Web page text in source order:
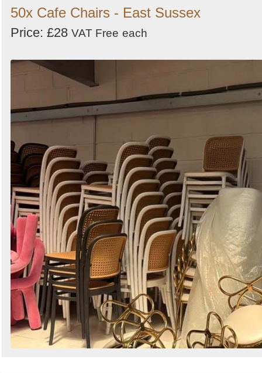
50x Cafe Chairs - East Sussex
Price: £28 VAT Free each